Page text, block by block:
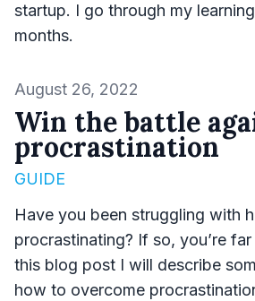
startup. I go through my
months.
Published on
August 26, 2022
Win the battle
procrastination
GUIDE
Have you been struggling with
procrastinating? If so, you’re
this blog post I will describe
how to overcome